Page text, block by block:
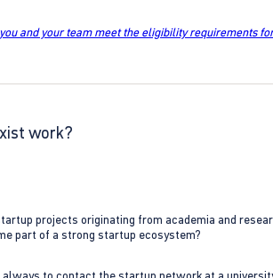
and your team meet the eligibility requirements
work?
projects originating from academia and
part of a strong startup ecosystem?